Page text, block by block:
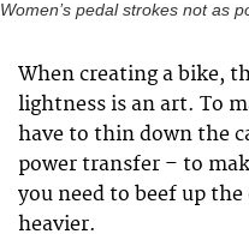
Women’s pedal strokes not as
When creating a bike,
lightness is an art. To
have to thin down the
power transfer – to
you need to beef up
heavier.